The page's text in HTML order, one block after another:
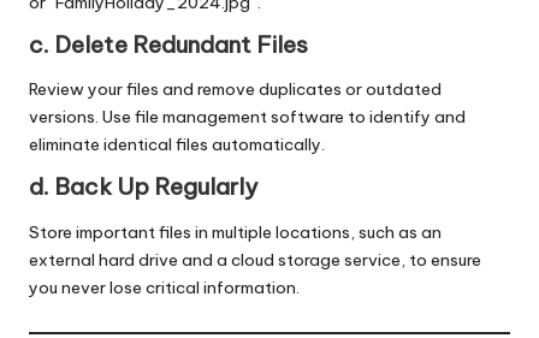
c. Delete Redundant Files
Review your files and remove duplicates or outdated
versions. Use file management software to identify and
eliminate identical files automatically.
d. Back Up Regularly
Store important files in multiple locations, such as an
external hard drive and a cloud storage service, to ensure
you never lose critical information.